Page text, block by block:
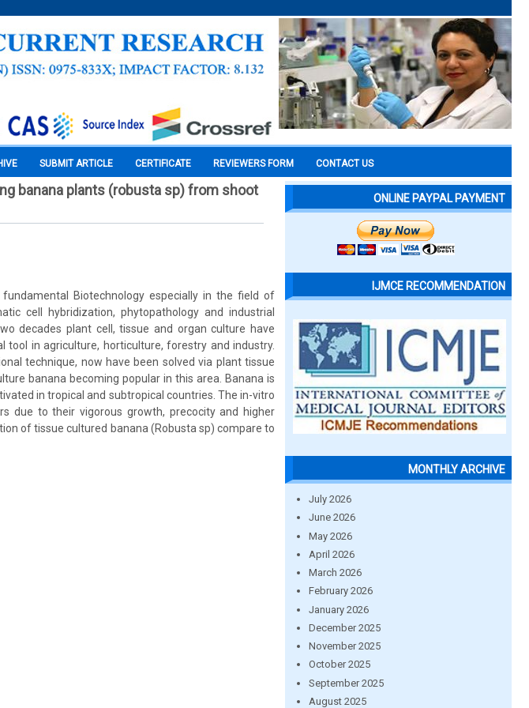
SUBMIT ARTICLE CERTIFICATE REVIEWERS FORM CONTACT US
banana plants (robusta sp) from shoot
Biotechnology especially in the field of
cell hybridization, phytopathology and industrial
decades plant cell, tissue and organ culture have
tool in agriculture, horticulture, forestry and industry.
technique, now have been solved via plant tissue
banana becoming popular in this area. Banana is
in tropical and subtropical countries. The in-vitro
due to their vigorous growth, precocity and higher
of tissue cultured banana (Robusta sp) compare to
ONLINE PAYPAL PAYMENT
IJMCE RECOMMENDATION
MONTHLY ARCHIVE
July 2026
June 2026
May 2026
April 2026
March 2026
February 2026
January 2026
December 2025
November 2025
October 2025
September 2025
August 2025